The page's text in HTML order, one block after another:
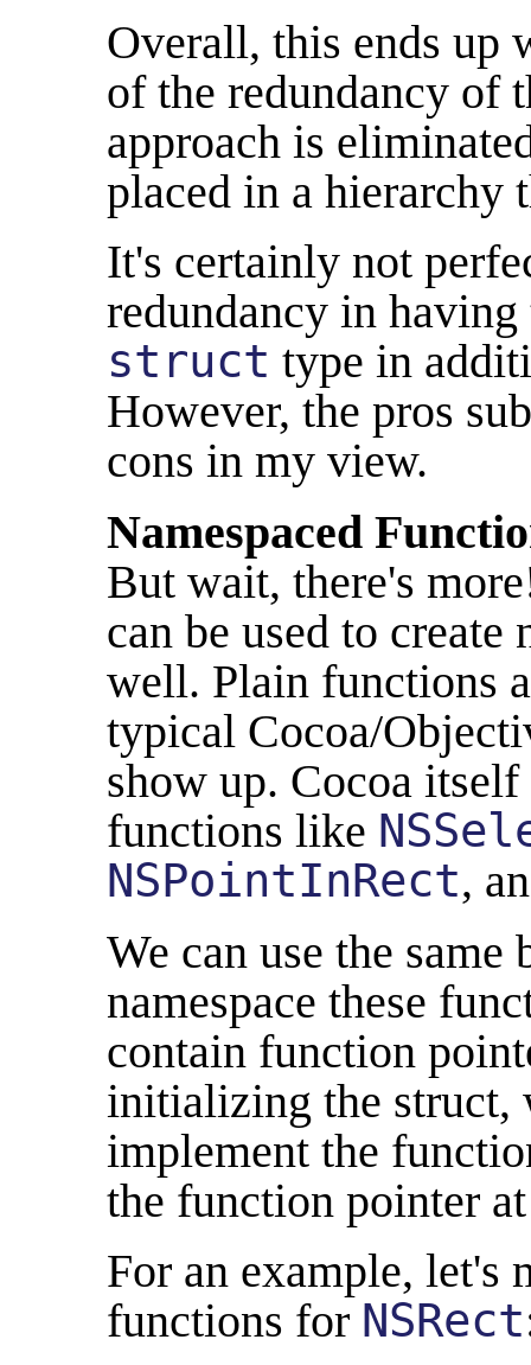
Overall, this ends up
of the redundancy of
approach is
placed in a hierarchy
It's certainly not
redundancy in having
struct type in
However, the pros
cons in my view.
Namespaced
But wait, there's
can be used to create
well. Plain functions
typical Cocoa/
show up. Cocoa
functions like
NSPointInRect,
We can use the
namespace these
contain function
initializing the struct,
implement the
the function pointer
For an example, let's
functions for NSRect